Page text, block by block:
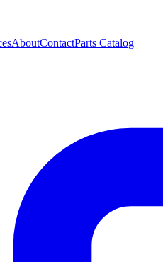
AboutContactParts Catalog